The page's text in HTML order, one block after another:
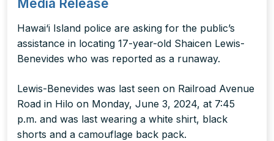
Media Release
Hawai‘i Island police are asking for the public’s
assistance in locating 17-year-old Shaicen Lewis-
Benevides who was reported as a runaway.
Lewis-Benevides was last seen on Railroad Avenue
Road in Hilo on Monday, June 3, 2024, at 7:45
p.m. and was last wearing a white shirt, black
shorts and a camouflage back pack.